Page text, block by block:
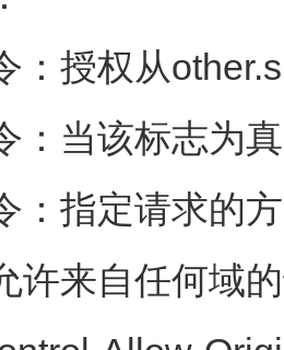
：授权从
：当该标志为
：指定请求的
许来自任何域